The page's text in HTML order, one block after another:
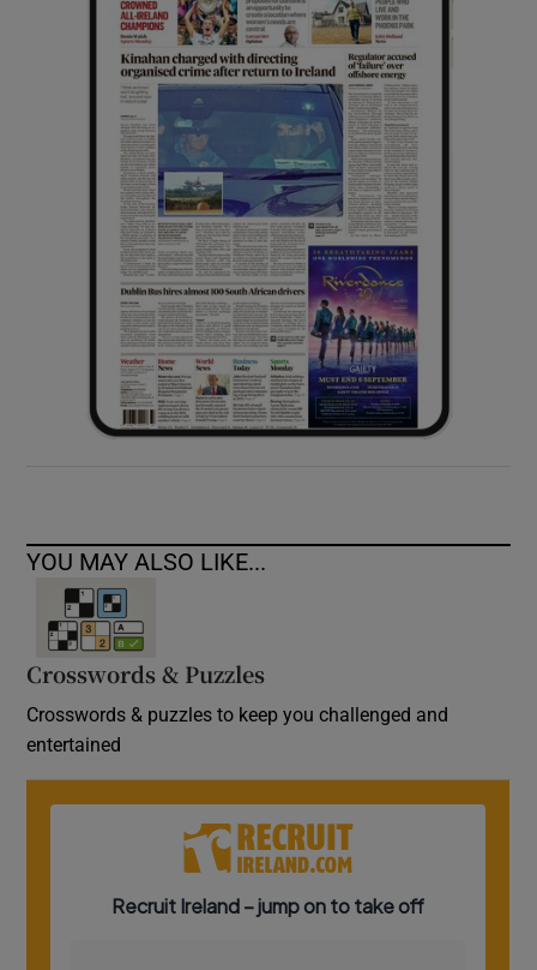
Show History sub sections
Show Sponsored sub sections
YOU MAY ALSO LIKE...
Crosswords & Puzzles
Crosswords & puzzles to keep you challenged and
entertained